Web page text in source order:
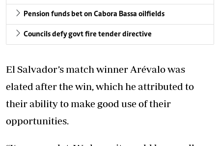
Pension funds bet on Cabora Bassa oilfields
Councils defy govt fire tender directive
El Salvador’s match winner Arévalo was
elated after the win, which he attributed to
their ability to make good use of their
opportunities.